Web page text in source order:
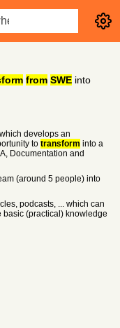
from SWE into
develops an
to transform into a
Documentation and
(around 5 people) into
podcasts, ... which can
basic (practical) knowledge